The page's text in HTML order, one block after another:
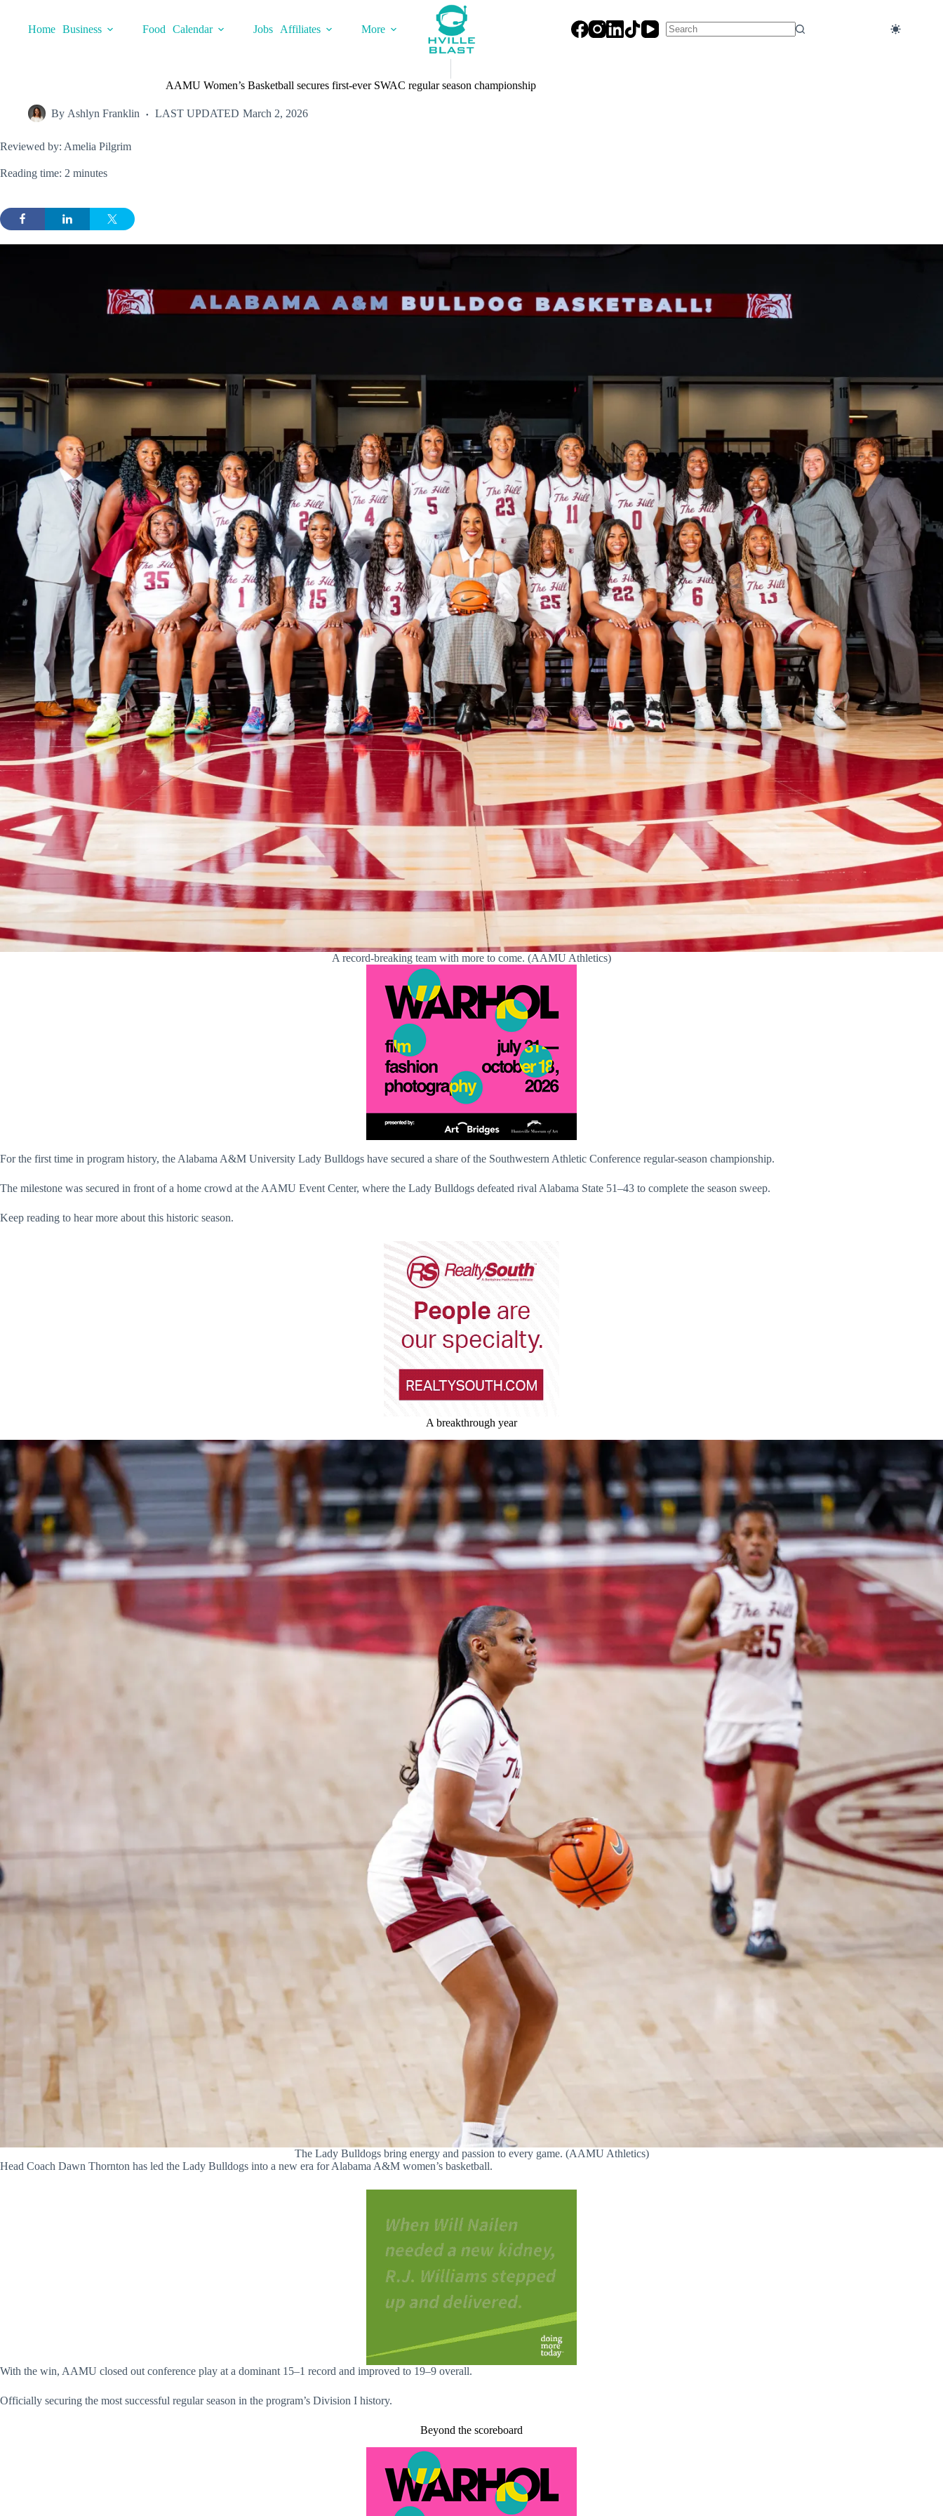
contentHome Business Food Calendar Jobs Affiliates
More
AAMU Women’s Basketball secures first-ever SWAC regular season championship
By Ashlyn Franklin LAST UPDATED March 2, 2026
Reviewed by: Amelia Pilgrim
Reading time: 2 minutes
A record-breaking team with more to come. (AAMU Athletics)
For the first time in program history, the Alabama A&M University Lady Bulldogs have secured a share of the Southwestern Athletic Conference regular-season championship.
The milestone was secured in front of a home crowd at the AAMU Event Center, where the Lady Bulldogs defeated rival Alabama State 51–43 to complete the season sweep.
Keep reading to hear more about this historic season.
A breakthrough year
The Lady Bulldogs bring energy and passion to every game. (AAMU Athletics)
Head Coach Dawn Thornton has led the Lady Bulldogs into a new era for Alabama A&M women’s basketball.
With the win, AAMU closed out conference play at a dominant 15–1 record and improved to 19–9 overall.
Officially securing the most successful regular season in the program’s Division I history.
Beyond the scoreboard